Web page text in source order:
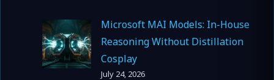
Microsoft MAI Models: In-House
Reasoning Without Distillation
Cosplay
July 24, 2026